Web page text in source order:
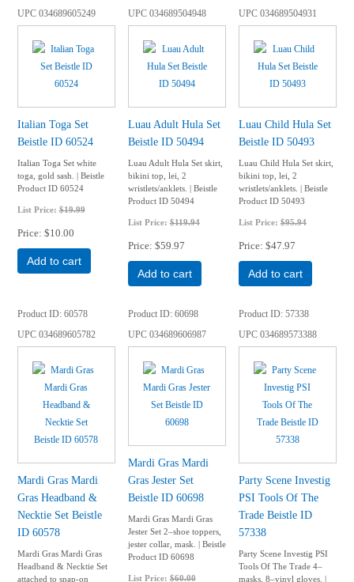
UPC034689605249
Italian Toga Set
Beistle ID 60524
Italian Toga Set white
toga, gold sash. | Beistle
Product ID 60524
List Price:$19.99
Price $10.00
Add to cart
UPC034689504948
Luau Adult Hula Set
Beistle ID 50494
Luau Adult Hula Set skirt,
bikini top, lei, 2
wristlets/anklets. | Beistle
Product ID 50494
List Price:$119.94
Price $59.97
Add to cart
UPC034689504931
Luau Child Hula Set
Beistle ID 50493
Luau Child Hula Set skirt,
bikini top, lei, 2
wristlets/anklets. | Beistle
Product ID 50493
List Price: $95.94
Price $47.97
Add to cart
Product ID 60578
UPC034689605782
Mardi Gras Mardi
Gras Headband &
Necktie Set Beistle
ID 60578
Mardi Gras Mardi Gras
Headband & Necktie Set
attached to snap-on
Product ID 60698
UPC034689606987
Mardi Gras Mardi
Gras Jester Set
Beistle ID 60698
Mardi Gras Mardi Gras
Jester Set 2–shoe toppers,
jester collar, mask. | Beistle
Product ID 60698
List Price:$60.00
Product ID 57338
UPC034689573388
Party Scene Investig
PSI Tools Of The
Trade Beistle ID
57338
Party Scene Investig PSI
Tools Of The Trade 4–
masks, 8–vinyl gloves. |